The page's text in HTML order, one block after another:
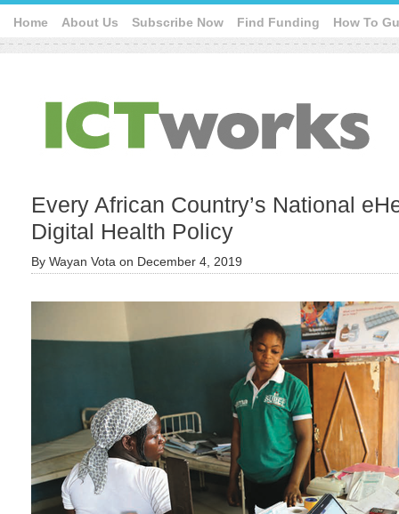
Home About Us Subscribe Now Find Funding How To
Every African Country’s National
Digital Health Policy
By Wayan Vota on December 4, 2019